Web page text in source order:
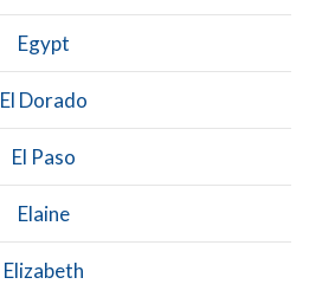
Egypt
El Dorado
El Paso
Elaine
Elizabeth